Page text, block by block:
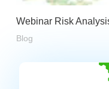
Webinar Risk
Blog